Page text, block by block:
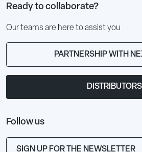
Ready to collaborate?
Our teams are here to assist you
PARTNERSHIP WITH
DISTRIBUTORS
Follow us
SIGN UP FOR THE NEWSLETTER